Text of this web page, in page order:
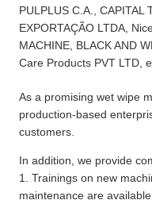
PULPLUS C.A., CAPITAL
EXPORTAÇÃO LTDA,
MACHINE, BLACK AND
Care Products PVT LTD,
As a promising wet wipe
production-based
customers.
In addition, we provide
1. Trainings on new
maintenance are